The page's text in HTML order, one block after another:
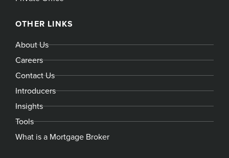
OTHER LINKS
About Us
Careers
Contact Us
Introducers
Insights
Tools
What is a Mortgage Broker